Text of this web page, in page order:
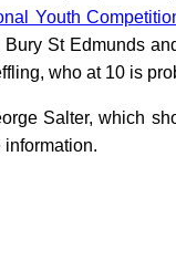
Youth
St Edmunds
who at 10 is
Salter, which
information.